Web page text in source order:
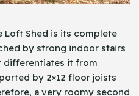
Loft Shed is its complete
by strong indoor stairs
differentiates it from
by 2×12 floor joists
a very roomy second